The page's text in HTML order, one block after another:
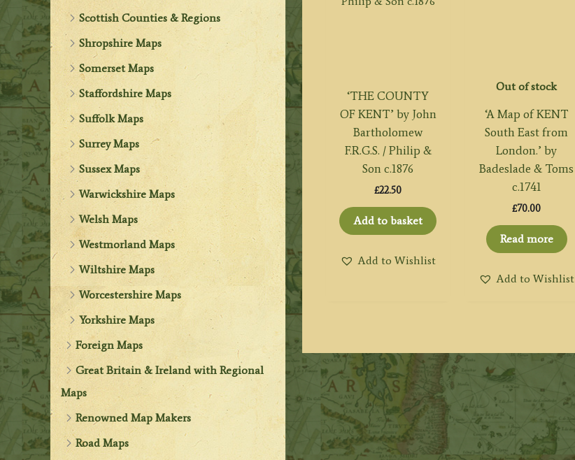
Scottish Counties & Regions
Shropshire Maps
Somerset Maps
Staffordshire Maps
Suffolk Maps
Surrey Maps
Sussex Maps
Warwickshire Maps
Welsh Maps
Westmorland Maps
Wiltshire Maps
Worcestershire Maps
Yorkshire Maps
Foreign Maps
Great Britain & Ireland with Regional
Maps
Renowned Map Makers
Road Maps
‘THE COUNTY
OF KENT’ by John
Bartholomew
F.R.G.S. / Philip &
Son c.1876
£22.50
Add to basket
Add to Wishlist
Out of stock
‘A Map of KENT
South East from
London.’ by
Badeslade & Toms
c.1741
£70.00
Read more
Add to Wishlist